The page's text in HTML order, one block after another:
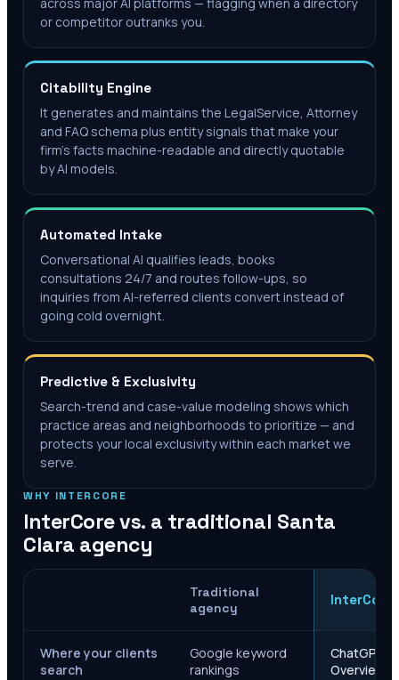
or competitor outranks you.
Citability Engine
It generates and maintains the LegalService, Attorney
and FAQ schema plus entity signals that make your
firm's facts machine-readable and directly quotable
by AI models.
Automated Intake
Conversational AI qualifies leads, books
consultations 24/7 and routes follow-ups, so
inquiries from AI-referred clients convert instead of
going cold overnight.
Predictive & Exclusivity
Search-trend and case-value modeling shows which
practice areas and neighborhoods to prioritize — and
protects your local exclusivity within each market we
serve.
WHY INTERCORE
InterCore vs. a traditional Santa
Clara agency
Traditional
agency
InterCore
Where your clients
search
Google keyword
rankings
ChatGPT,
Overviews